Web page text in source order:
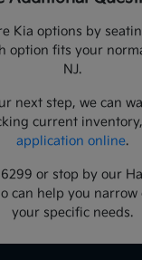
Kia options by
option fits your
NJ.
next step, we can
current
application online.
or stop by our
can help you
your specific needs.